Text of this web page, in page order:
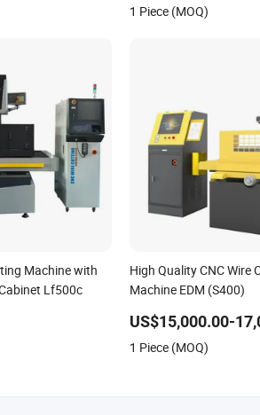
1 Piece (MOQ)
Machine with
Lf500c
High Quality CNC Wire
Machine EDM (S400)
US$15,000.00-
1 Piece (MOQ)